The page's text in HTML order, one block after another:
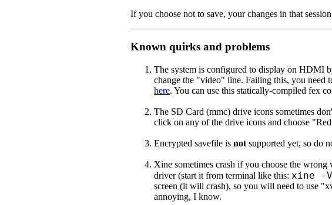
If you choose not to save, your changes in that
Known quirks and problems
The system is configured to display on HDMI
change the "video" line. Failing this, you need
here. You can use this statically-compiled fex
The SD Card (mmc) drive icons sometimes
click on any of the drive icons and choose
Encrypted savefile is not supported yet, so do
Xine sometimes crash if you choose the
driver (start it from terminal like this: xine -
screen (it will crash), so you will need to use
annoying, I know.